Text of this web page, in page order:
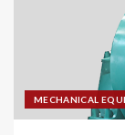
MECHANICAL